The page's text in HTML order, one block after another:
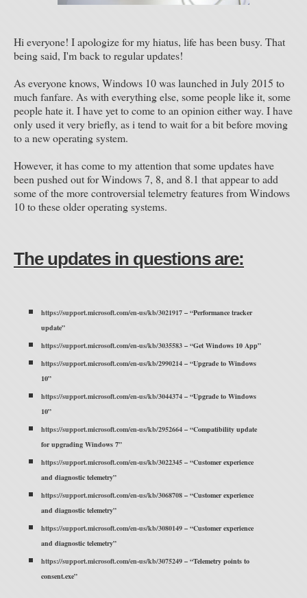
Hi everyone! I apologize for my hiatus, life has been busy. That
being said, I'm back to regular updates!
As everyone knows, Windows 10 was launched in July 2015 to
much fanfare. As with everything else, some people like it, some
people hate it. I have yet to come to an opinion either way. I have
only used it very briefly, as i tend to wait for a bit before moving
to a new operating system.
However, it has come to my attention that some updates have
been pushed out for Windows 7, 8, and 8.1 that appear to add
some of the more controversial telemetry features from Windows
10 to these older operating systems.
The updates in questions are:
https://support.microsoft.com/en-us/kb/3021917– “Performance tracker
update”
https://support.microsoft.com/en-us/kb/3035583– “Get Windows 10 App”
https://support.microsoft.com/en-us/kb/2990214 – “Upgrade to Windows
10”
https://support.microsoft.com/en-us/kb/3044374– “Upgrade to Windows
10”
https://support.microsoft.com/en-us/kb/2952664– “Compatibility update
for upgrading Windows 7”
https://support.microsoft.com/en-us/kb/3022345– “Customer experience
and diagnostic telemetry”
https://support.microsoft.com/en-us/kb/3068708– “Customer experience
and diagnostic telemetry”
https://support.microsoft.com/en-us/kb/3080149– “Customer experience
and diagnostic telemetry”
https://support.microsoft.com/en-us/kb/3075249– “Telemetry points to
consent.exe”